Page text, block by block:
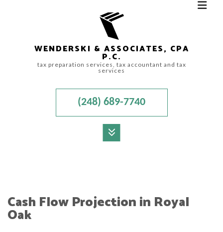
WENDERSKI & ASSOCIATES, CPA
P.C.
tax preparation services, tax accountant and tax
services
(248) 689-7740
ACCOUNTANT
Cash Flow Projection in Royal
Oak